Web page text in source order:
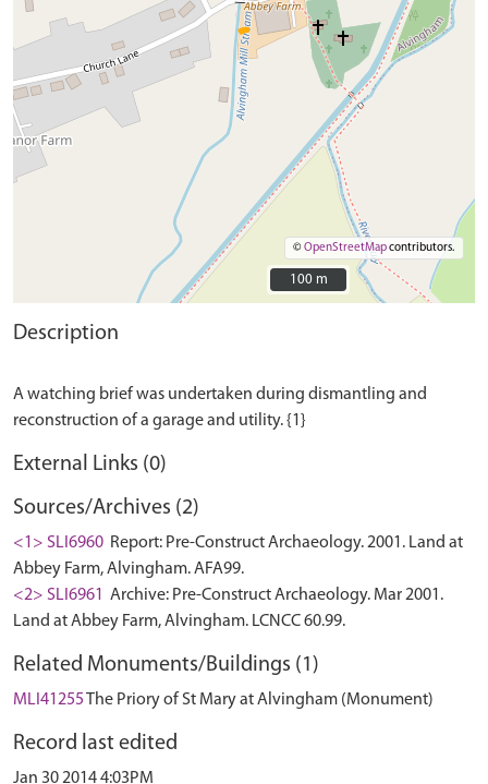
©OpenStreetMapcontributors.
100 m
100 m
Description
A watching brief was undertaken during dismantling and
External Links (0)
Sources/Archives (2)
<1> SLI6960 Report: Pre-Construct Archaeology. 2001. Land at
Abbey Farm, Alvingham. AFA99.
<2> SLI6961
Archive: Pre-Construct Archaeology. Mar 2001.
Land at Abbey Farm, Alvingham. LCNCC 60.99.
Related Monuments/Buildings (1)
MLI41255The Priory of St Mary at Alvingham (Monument)
Record last edited
Jan 30 2014 4:03PM